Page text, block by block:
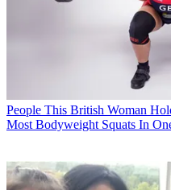
People This British Woman
Most Bodyweight Squats In